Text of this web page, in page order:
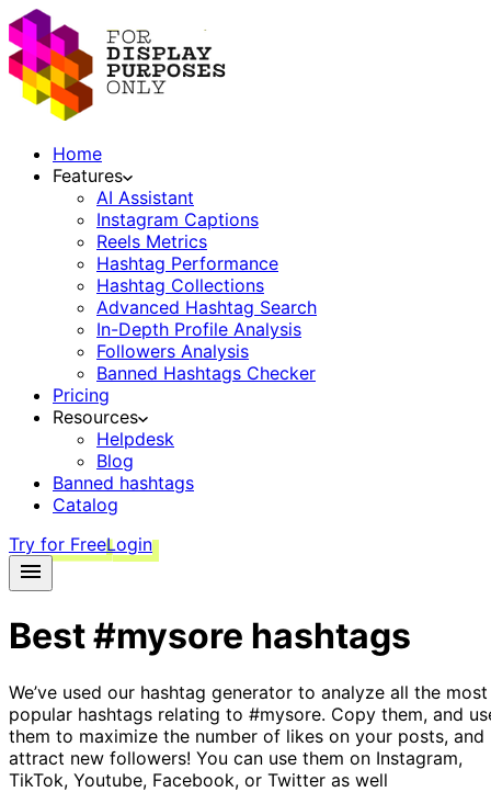
Home
Features
AI Assistant
Instagram Captions
Reels Metrics
Hashtag Performance
Hashtag Collections
Advanced Hashtag Search
In-Depth Profile Analysis
Followers Analysis
Banned Hashtags Checker
Pricing
Resources
Helpdesk
Blog
Banned hashtags
Catalog
Try for FreeLogin
Best#mysore hashtags
We’ve used our hashtag generator to analyze all the most
popular hashtags relating to #mysore. Copy them, and
them to maximize the number of likes on your posts, and
attract new followers! You can use them on Instagram,
TikTok, Youtube, Facebook, or Twitter as well